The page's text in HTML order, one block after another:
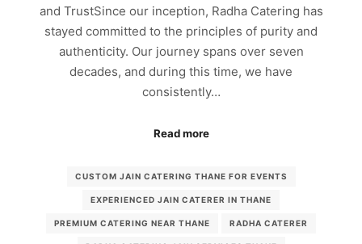
and TrustSince our inception, Radha Catering has
stayed committed to the principles of purity and
authenticity. Our journey spans over seven
decades, and during this time, we have
consistently…
Read more
CUSTOM JAIN CATERING THANE FOR EVENTS
EXPERIENCED JAIN CATERER IN THANE
PREMIUM CATERING NEAR THANE RADHA CATERER